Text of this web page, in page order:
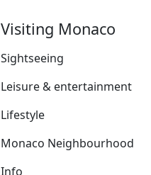
Visiting Monaco
Sightseeing
Leisure & entertainment
Lifestyle
Monaco Neighbourhood
Info